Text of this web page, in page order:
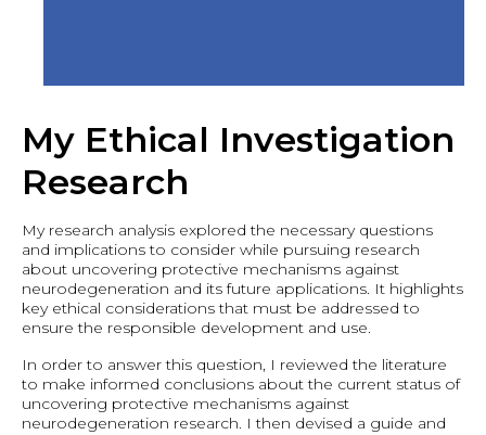
My Ethical Investigation
Research
My research analysis explored the necessary questions
and implications to consider while pursuing research
about uncovering protective mechanisms against
neurodegeneration and its future applications. It highlights
key ethical considerations that must be addressed to
ensure the responsible development and use.
In order to answer this question, I reviewed the literature
to make informed conclusions about the current status of
uncovering protective mechanisms against
neurodegeneration research. I then devised a guide and